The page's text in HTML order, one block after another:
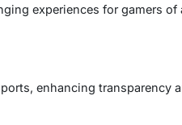
experiences for gamers of
enhancing transparency